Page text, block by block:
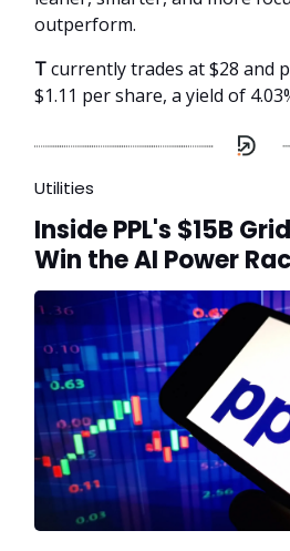
outperform.
Tcurrently trades at $28 and
$1.11 per share, a yield of
Utilities
Inside PPL's $15B
Win the AI Power